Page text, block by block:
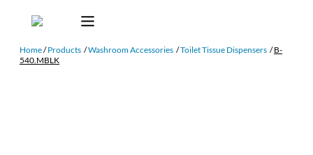
Home/ Products /Washroom Accessories /Toilet Tissue Dispensers / B-
540.MBLK